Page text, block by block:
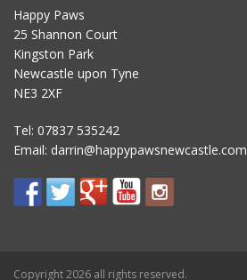
Happy Paws
25 Shannon Court
Kingston Park
Newcastle upon Tyne
NE3 2XF
Tel: 07837 535242
Email: darrin@happypawsnewcastle.com
Copyright 2026 all rights reserved.